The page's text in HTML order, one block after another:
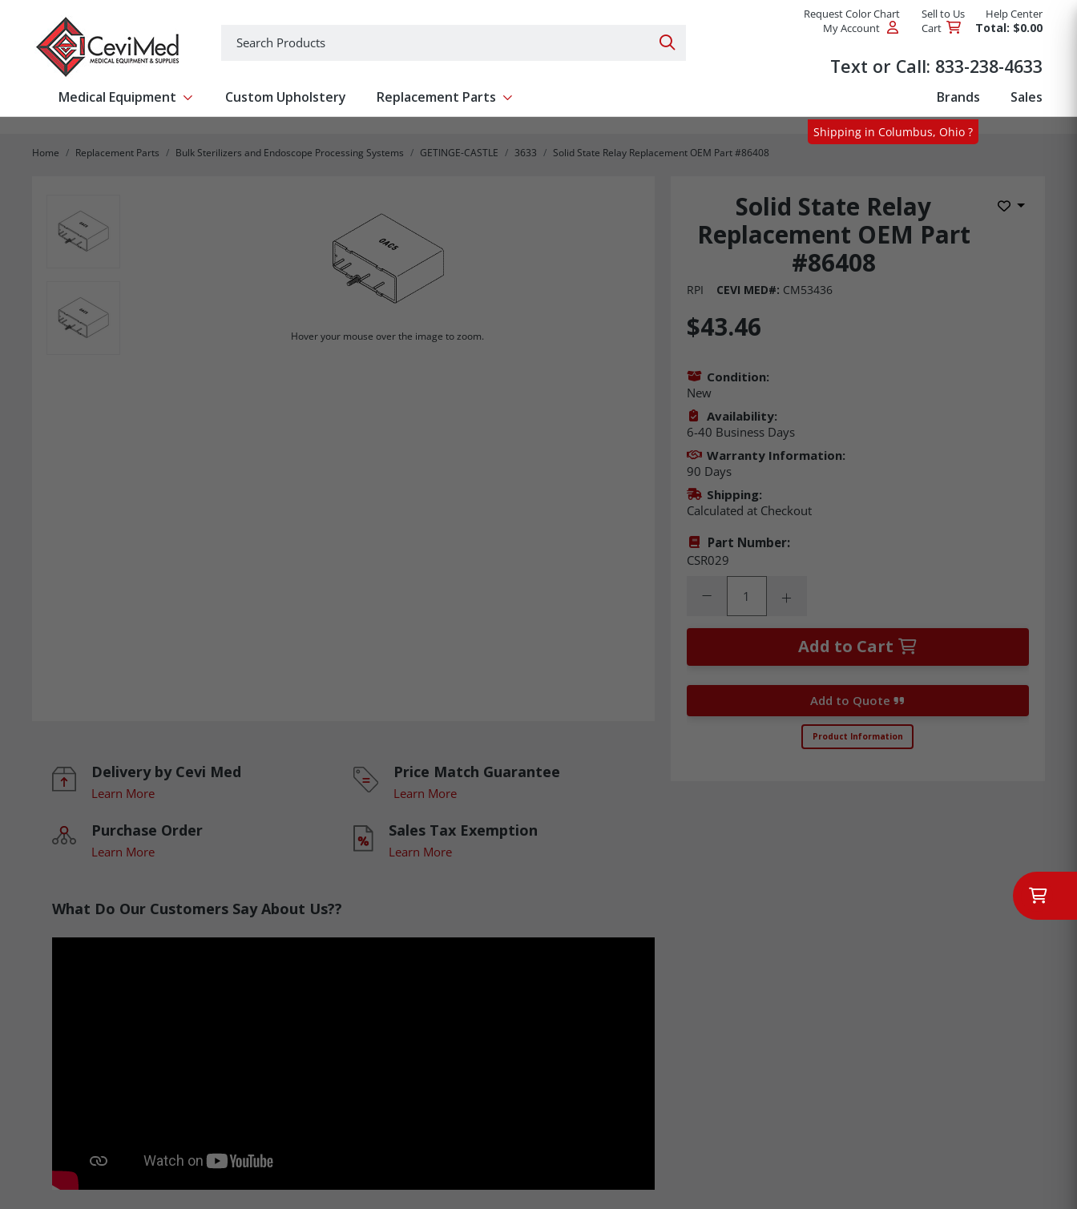
Search Products
Request Color Chart Sell to Us
Help Center
My Account
Cart Total: $0.00
Text or Call: 833-238-4633
Medical Equipment Show submenu for Medical Equipment
Custom Upholstery Replacement Parts Show submenu for Replacement Parts Brands Sales
Home Replacement Parts Bulk Sterilizers and Endoscope Processing Systems GETINGE-CASTLE 3633 Solid State Relay Replacement OEM Part #86408
Solid State Relay
Replacement OEM Part
#86408
Add to
RPI CEVI MED#: CM53436
Hover your mouse over the image to zoom.
Shipping in Columbus, Ohio ?
Delivery by Cevi Med
Learn More
Price Match Guarantee
Learn More
Purchase Order
Learn More
Sales Tax Exemption
Learn More
What Do Our Customers Say About Us??
$43.46
Condition:
New
Availability:
6-40 Business Days
Warranty Information:
90 Days
Shipping:
Calculated at Checkout
Part Number:
CSR029
Decrease Quantity:Increase Quantity:
Add to Cart
Add to Quote
Product Information